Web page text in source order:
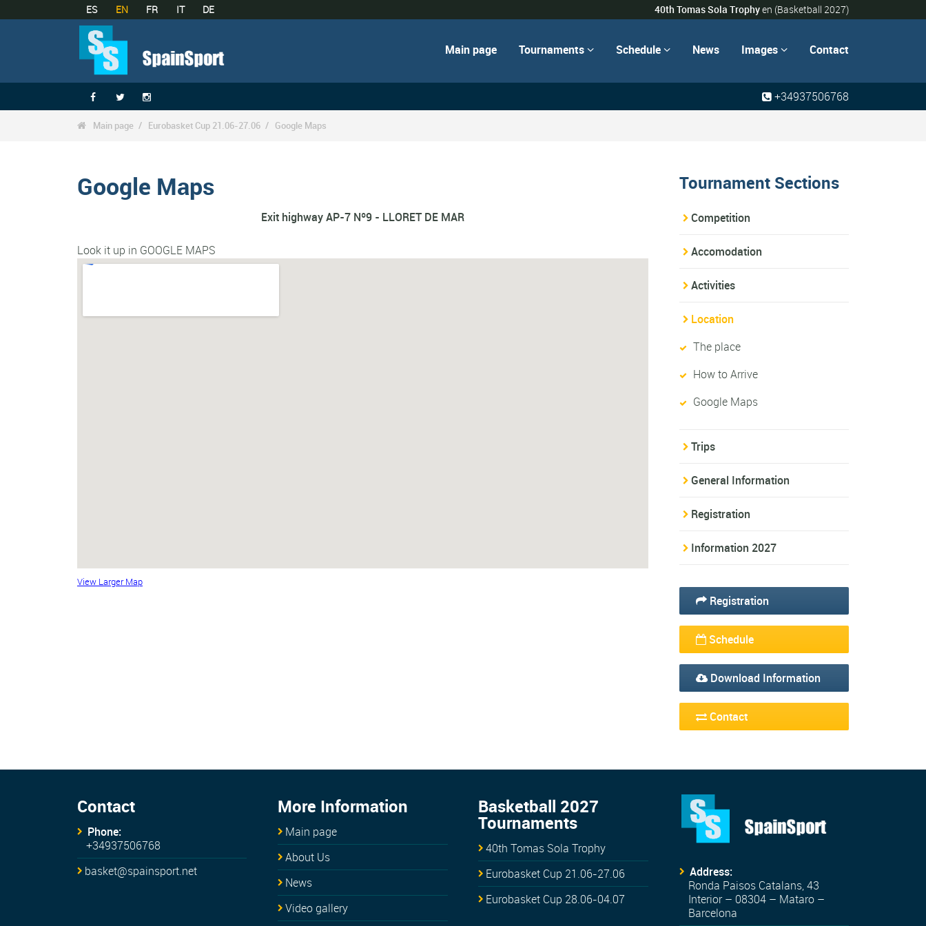
ES EN FR IT DE 40th Tomas Sola Trophyen (Basketball 2027)
Main page Tournaments  Schedule  News Images  Contact
   +34937506768
 Main page Eurobasket Cup 21.06-27.06 Google Maps
Google Maps
Exit highway AP-7 Nº9 - LLORET DE MAR
Look it up in GOOGLE MAPS
View Larger Map
Tournament Sections
Competition
Accomodation
Activities
Location
The place
How to Arrive
Google Maps
Trips
General Information
Registration
Information 2027
Registration
Schedule
Download Information
Contact
Contact
Phone:
+34937506768
basket@spainsport.net
More Information
Main page
About Us
News
Video gallery
Basketball 2027
Tournaments
40th Tomas Sola Trophy
Eurobasket Cup 21.06-27.06
Eurobasket Cup 28.06-04.07
Address:
Ronda Paisos Catalans, 43
Interior – 08304 – Mataro –
Barcelona